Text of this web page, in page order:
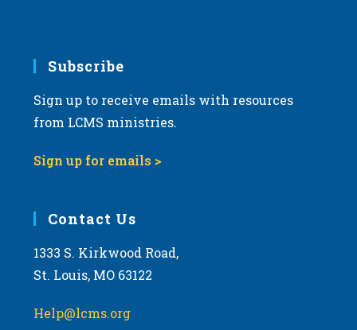
Subscribe
Sign up to receive emails with resources
from LCMS ministries.
Sign up for emails >
Contact Us
1333 S. Kirkwood Road,
St. Louis, MO 63122
Help@lcms.org